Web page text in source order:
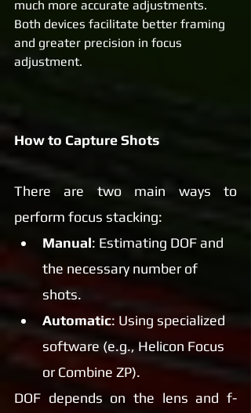
much more accurate adjustments.
Both devices facilitate better framing
and greater precision in focus
adjustment.
How to Capture Shots
There are two main ways to
perform focus stacking:
Manual: Estimating DOF and
the necessary number of
shots.
Automatic: Using specialized
software (e.g., Helicon Focus
or Combine ZP).
DOF depends on the lens and f-